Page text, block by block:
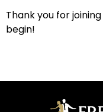
Thank you for
begin!